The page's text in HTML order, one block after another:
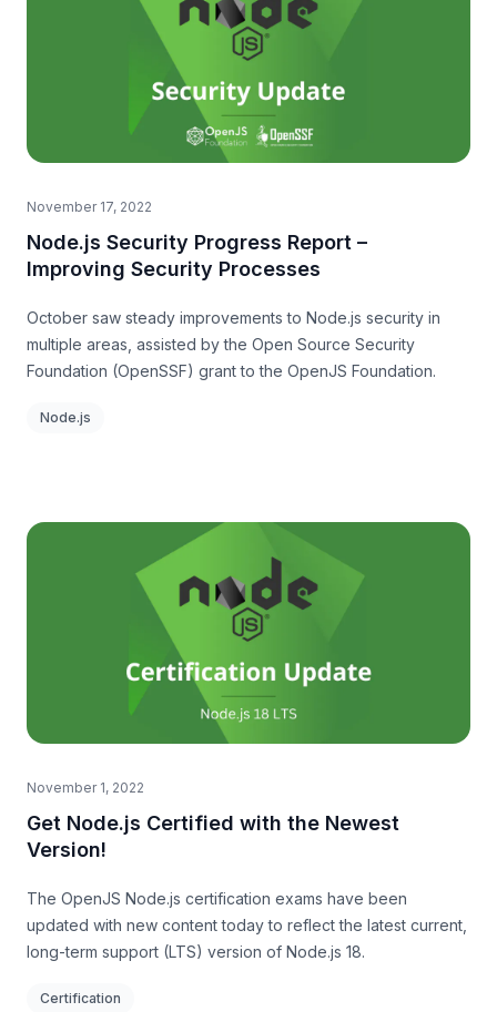
November 17, 2022
Node.js Security Progress Report –
Improving Security Processes
October saw steady improvements to Node.js security in
multiple areas, assisted by the Open Source Security
Foundation (OpenSSF) grant to the OpenJS Foundation.
Node.js
November 1, 2022
Get Node.js Certified with the Newest
Version!
The OpenJS Node.js certification exams have been
updated with new content today to reflect the latest current,
long-term support (LTS) version of Node.js 18.
Certification